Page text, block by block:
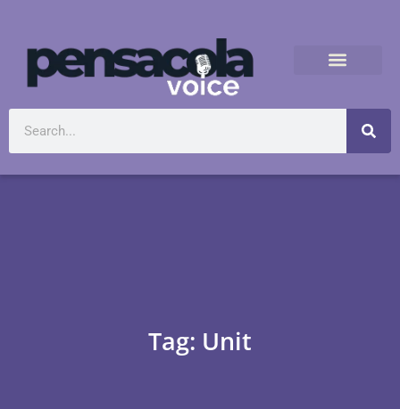
Tag: Unit